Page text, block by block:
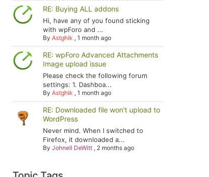
RE: Buying ALL addons
Hi, have any of you found sticking
with wpForo and ...
ByAstghik ,1 month ago
RE: wpForo Advanced Attachments
Image upload issue
Please check the following forum
settings: 1. Dashboa...
ByAstghik ,1 month ago
RE: Downloaded file won't upload to
WordPress
Never mind. When I switched to
Firefox, it downloaded a...
ByJohnell DeWitt , 2 months ago